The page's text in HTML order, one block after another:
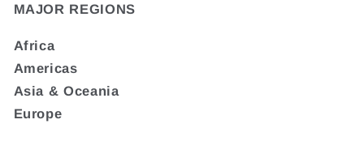
MAJOR REGIONS
Africa
Americas
Asia & Oceania
Europe